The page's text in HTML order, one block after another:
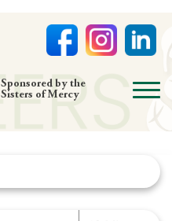
Sponsored by the
Sisters of Mercy
open
menu